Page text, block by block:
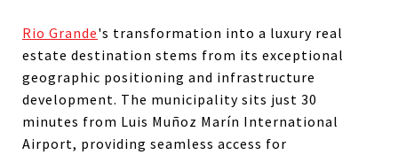
Rio Grande's transformation into a luxury real
estate destination stems from its exceptional
geographic positioning and infrastructure
development. The municipality sits just 30
minutes from Luis Muñoz Marín International
Airport, providing seamless access for